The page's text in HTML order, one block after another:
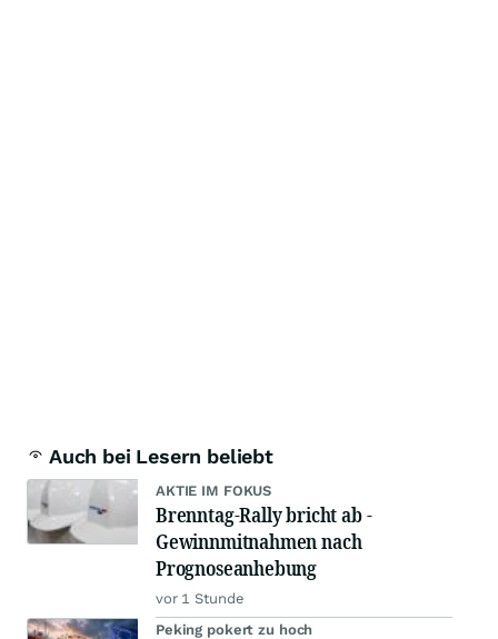
Auch bei Lesern beliebt
AKTIE IM FOKUS
Brenntag-Rally bricht ab -
Gewinnmitnahmen nach
Prognoseanhebung
vor 1 Stunde
Peking pokert zu hoch